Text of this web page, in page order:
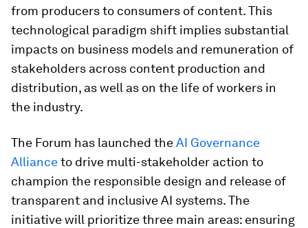
from producers to consumers of content. This
technological paradigm shift implies substantial
impacts on business models and remuneration of
stakeholders across content production and
distribution, as well as on the life of workers in
the industry.
The Forum has launched theAI Governance
Allianceto drive multi-stakeholder action to
champion the responsible design and release of
transparent and inclusive AI systems. The
initiative will prioritize three main areas: ensuring